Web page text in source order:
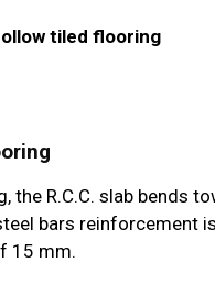
tiled flooring
the R.C.C. slab
bars reinforcement
15 mm.